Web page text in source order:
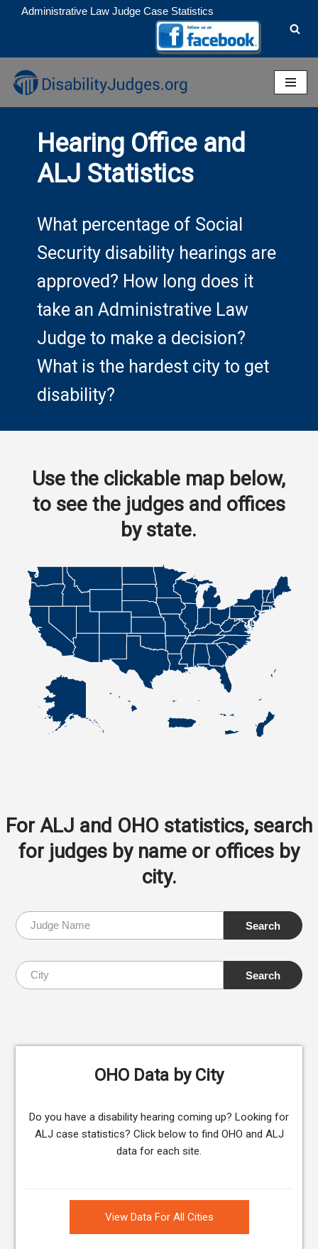
to
content
Administrative Law Judge Case Statistics
Hearing Office and
ALJ Statistics
What percentage of Social
Security disability hearings are
approved? How long does it
take an Administrative Law
Judge to make a decision?
What is the hardest city to get
disability?
Use the clickable map below,
to see the judges and offices
by state.
For ALJ and OHO statistics, search
for judges by name or offices by
city.
OHO Data by City
Do you have a disability hearing coming up? Looking for
ALJ case statistics? Click below to find OHO and ALJ
data for each site.
View Data For All Cities